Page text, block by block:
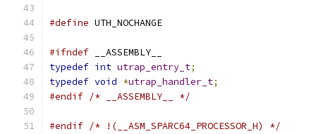
#define
#ifndef __ASSEMBLY__
typedef int utrap_entry_t;
typedef void *utrap_handler_t;
#endif /* __ASSEMBLY__ */
#endif /* !(__ASM_SPARC64_PROCESSOR_H) */